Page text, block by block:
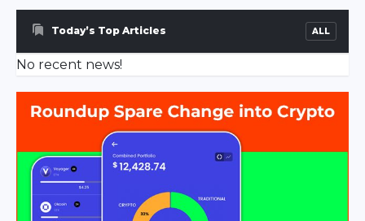
escort
sakarya
escort
ferizli
escort
sakarya
geyve
escort
sakarya
Today’s Top Articles ALL
No recent news!